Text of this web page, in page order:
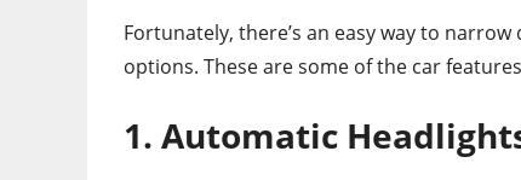
Fortunately, there’s an easy way to
options. These are some of the car
1. Automatic